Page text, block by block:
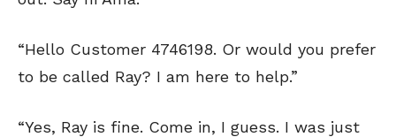
“Hello Customer 4746198. Or would you prefer
to be called Ray? I am here to help.”
“Yes, Ray is fine. Come in, I guess. I was just